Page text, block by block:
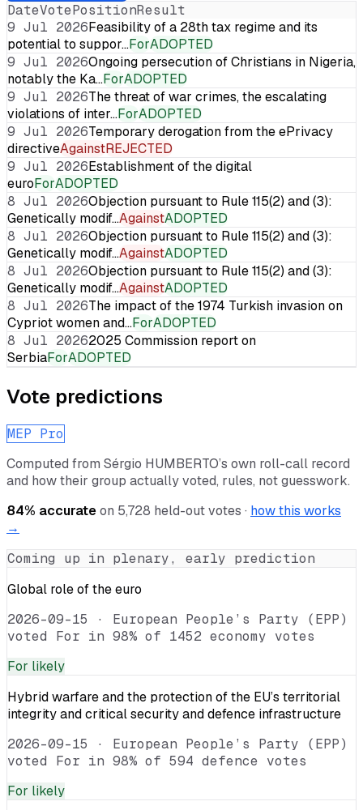
DateVotePositionResult
9 Jul 2026Feasibility of a 28th tax regime and its
potential to suppor…ForADOPTED
9 Jul 2026Ongoing persecution of Christians in Nigeria,
notably the Ka…ForADOPTED
9 Jul 2026The threat of war crimes, the escalating
violations of inter…ForADOPTED
9 Jul 2026Temporary derogation from the ePrivacy
directiveAgainstREJECTED
9 Jul 2026Establishment of the digital
euroForADOPTED
8 Jul 2026Objection pursuant to Rule 115(2) and (3):
Genetically modif…AgainstADOPTED
8 Jul 2026Objection pursuant to Rule 115(2) and (3):
Genetically modif…AgainstADOPTED
8 Jul 2026Objection pursuant to Rule 115(2) and (3):
Genetically modif…AgainstADOPTED
8 Jul 2026The impact of the 1974 Turkish invasion on
Cypriot women and…ForADOPTED
8 Jul 20262025 Commission report on
SerbiaForADOPTED
Vote predictions
MEP Pro
Computed from Sérgio HUMBERTO’s own roll-call record
and how their group actually voted, rules, not guesswork.
84% accurateon 5,728 held-out votes · how this works
→
Coming up in plenary, early prediction
Global role of the euro
2026-09-15 · European People’s Party (EPP)
voted For in 98% of 1452 economy votes
For likely
Hybrid warfare and the protection of the EU’s territorial
integrity and critical security and defence infrastructure
2026-09-15 · European People’s Party (EPP)
voted For in 98% of 594 defence votes
For likely